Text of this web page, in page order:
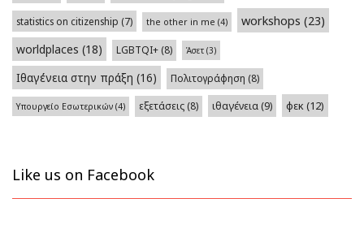
statistics on citizenship (7) the other in me (4) workshops (23)
worldplaces (18) LGBTQI+ (8) Άσετ (3)
Ιθαγένεια στην πράξη (16) Πολιτογράφηση (8)
Υπουργείο Εσωτερικών (4) εξετάσεις (8) ιθαγένεια(9) φεκ(12)
Like us on Facebook